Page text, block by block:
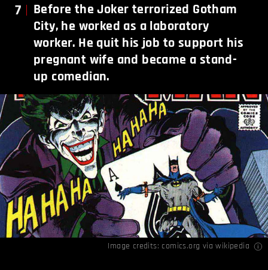
7
Before the Joker terrorized Gotham
City, he worked as a laboratory
worker. He quit his job to support his
pregnant wife and became a stand-
up comedian.
Image credits: comics.org via wikipedia